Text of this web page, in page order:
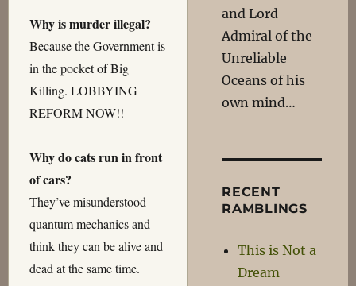
Why is murder illegal?
Because the Government is
in the pocket of Big
Killing. LOBBYING
REFORM NOW!!
Why do cats run in front
of cars?
They’ve misunderstood
quantum mechanics and
think they can be alive and
dead at the same time.
and Lord
Admiral of the
Unreliable
Oceans of his
own mind…
RECENT
RAMBLINGS
This is Not a
Dream